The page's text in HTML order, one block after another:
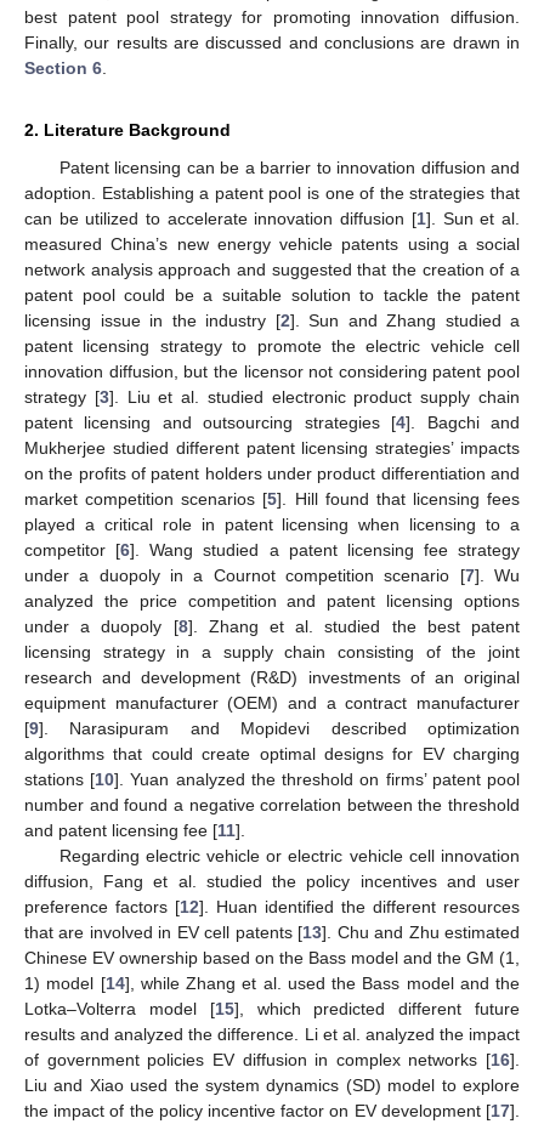
best patent pool strategy for promoting innovation diffusion.
Finally, our results are discussed and conclusions are drawn in
Section 6
2. Literature Background
Patent licensing can be a barrier to innovation diffusion and
adoption. Establishing a patent pool is one of the strategies that
can be utilized to accelerate innovation diffusion [1]. Sun et al.
measured China’s new energy vehicle patents using a social
network analysis approach and suggested that the creation of a
patent pool could be a suitable solution to tackle the patent
licensing issue in the industry [2]. Sun and Zhang studied a
patent licensing strategy to promote the electric vehicle cell
innovation diffusion, but the licensor not considering patent pool
strategy [3]. Liu et al. studied electronic product supply chain
patent licensing and outsourcing strategies [4]. Bagchi and
Mukherjee studied different patent licensing strategies’ impacts
on the profits of patent holders under product differentiation and
market competition scenarios [5]. Hill found that licensing fees
played a critical role in patent licensing when licensing to a
competitor [6]. Wang studied a patent licensing fee strategy
under a duopoly in a Cournot competition scenario [7]. Wu
analyzed the price competition and patent licensing options
under a duopoly [8]. Zhang et al. studied the best patent
licensing strategy in a supply chain consisting of the joint
research and development (R&D) investments of an original
equipment manufacturer (OEM) and a contract manufacturer
[9]. Narasipuram and Mopidevi described optimization
algorithms that could create optimal designs for EV charging
stations [10]. Yuan analyzed the threshold on firms’ patent pool
number and found a negative correlation between the threshold
and patent licensing fee [11].
Regarding electric vehicle or electric vehicle cell innovation
diffusion, Fang et al. studied the policy incentives and user
preference factors [12]. Huan identified the different resources
that are involved in EV cell patents [13]. Chu and Zhu estimated
Chinese EV ownership based on the Bass model and the GM (1,
1) model [14], while Zhang et al. used the Bass model and the
Lotka–Volterra model [15], which predicted different future
results and analyzed the difference. Li et al. analyzed the impact
of government policies EV diffusion in complex networks [16].
Liu and Xiao used the system dynamics (SD) model to explore
the impact of the policy incentive factor on EV development [17].